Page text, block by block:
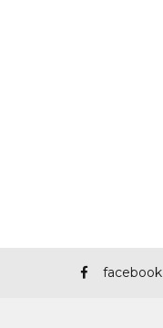
facebook